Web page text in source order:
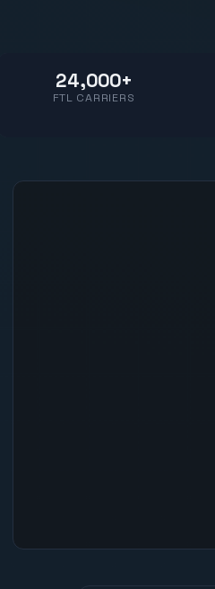
24,000+
FTL CARRIERS